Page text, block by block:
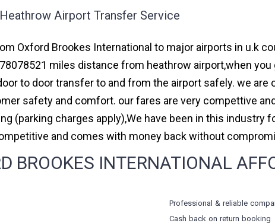
Airport Transfer Service
Oxford Brookes International to major airports in u.k
miles distance from heathrow airport,when
to door transfer to and from the airport safely. we
safety and comfort. our fares are very compettive
(parking charges apply),We have been in this
and comes with money back without
BROOKES INTERNATIONAL
Professional & reliable
Cash back on return booking